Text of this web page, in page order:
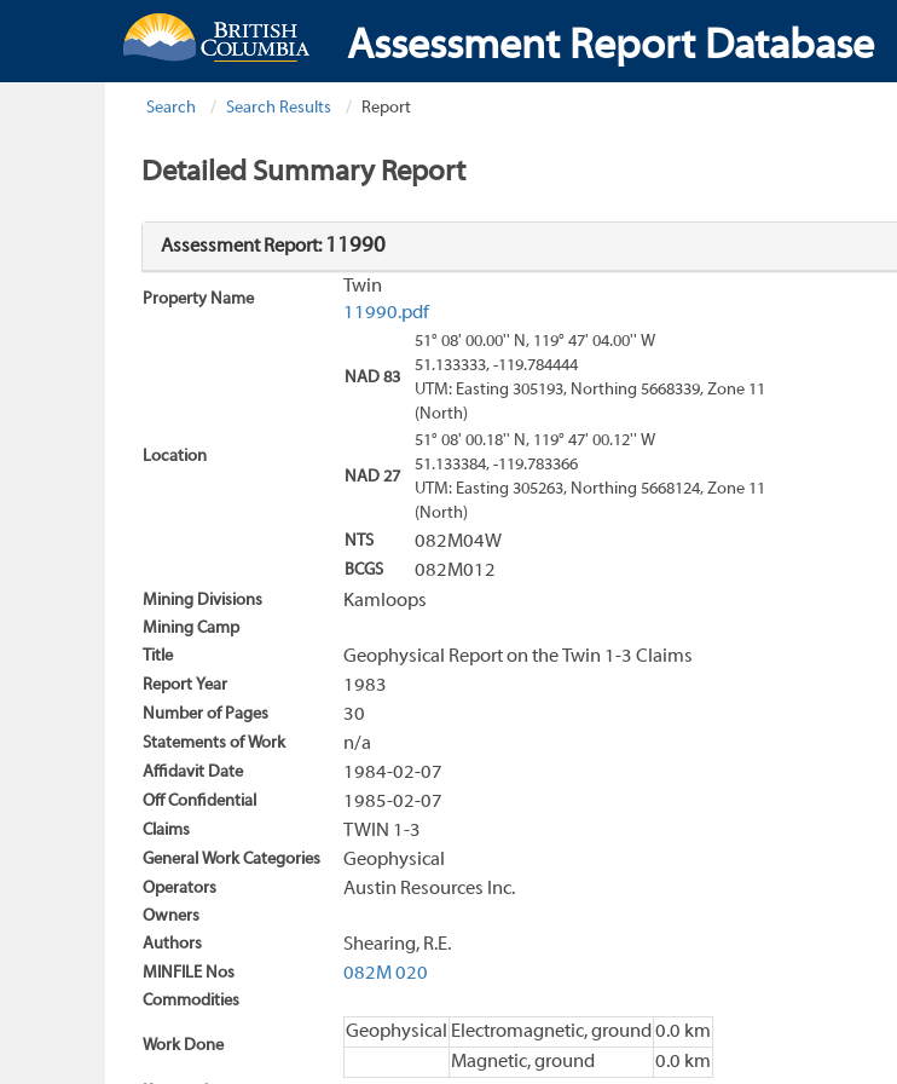
Assessment Report Database
Search Search Results Report
Detailed Summary Report
Assessment Report: 11990
Property Name
Twin
11990.pdf
Location
NAD 83
51° 08' 00.00'' N, 119° 47' 04.00'' W
51.133333, -119.784444
UTM: Easting 305193, Northing 5668339, Zone 11
(North)
NAD 27
51° 08' 00.18'' N, 119° 47' 00.12'' W
51.133384, -119.783366
UTM: Easting 305263, Northing 5668124, Zone 11
(North)
NTS
082M04W
BCGS 082M012
Mining Divisions Kamloops
Mining Camp
Title
Geophysical Report on the Twin 1-3 Claims
Report Year 1983
Number of Pages 30
Statements of Work n/a
Affidavit Date 1984-02-07
Off Confidential 1985-02-07
Claims TWIN 1-3
General Work Categories Geophysical
Operators Austin Resources Inc.
Owners
Authors
Shearing, R.E.
MINFILE Nos 082M 020
Commodities
Work Done
Geophysical Electromagnetic, ground 0.0 km
Magnetic, ground
0.0 km